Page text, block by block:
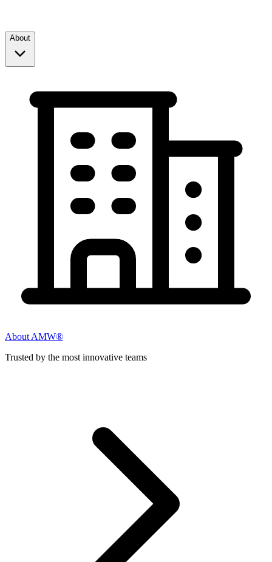
About
About AMW®
Trusted by the most innovative teams